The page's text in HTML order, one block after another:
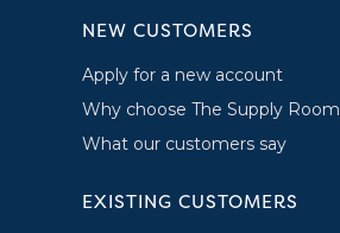
NEW CUSTOMERS
Apply for a new account
Why choose The Supply Room
What our customers say
EXISTING CUSTOMERS